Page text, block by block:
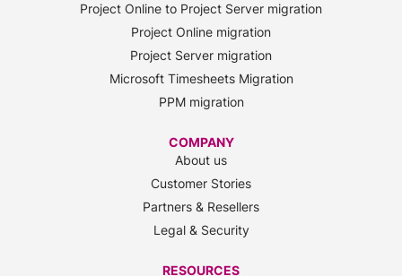
Project Online to Project Server migration
Project Online migration
Project Server migration
Microsoft Timesheets Migration
PPM migration
COMPANY
About us
Customer Stories
Partners & Resellers
Legal & Security
RESOURCES